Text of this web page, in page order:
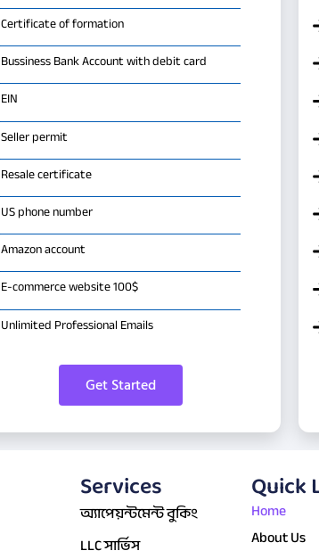
Certificate of formation
Bussiness Bank Account with debit card
EIN
Seller permit
Resale certificate
US phone number
Amazon account
E-commerce website 100$
Unlimited Professional Emails
Get Started
Services
অ্যাপেয়ন্টমেন্ট বুকিং
LLC সার্ভিস
Quick
Home
About Us